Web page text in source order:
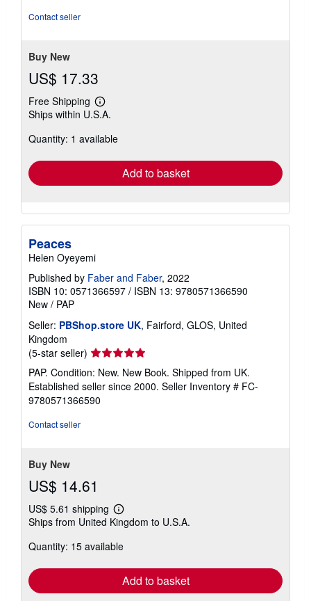
Contact seller
Buy New
US$ 17.33
Free Shipping
Learn
more
shipping
Ships within U.S.A.
Quantity: 1 available
Add to basket
Peaces
Helen Oyeyemi
Published by Faber and Faber, 2022
ISBN 10: 0571366597 / ISBN 13: 9780571366590
New / PAP
Seller: PBShop.store UK, Fairford, GLOS, United
Kingdom
(5-star seller) Seller
rating
5
out
of
PAP. Condition: New. New Book. Shipped from UK.
Established seller since 2000. Seller Inventory # FC-
9780571366590
Contact seller
Buy New
US$ 14.61
US$ 5.61 shipping
Learn
more
shipping
Ships from United Kingdom to U.S.A.
Quantity: 15 available
Add to basket